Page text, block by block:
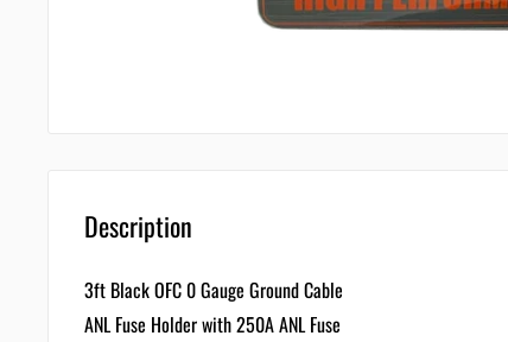
Description
3ft Black OFC 0 Gauge Ground Cable
ANL Fuse Holder with 250A ANL Fuse